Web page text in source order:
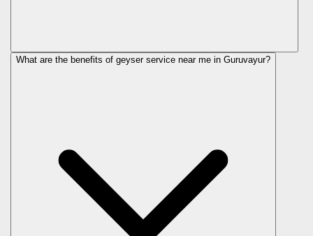
What are the benefits of geyser service near me in Guruvayur?